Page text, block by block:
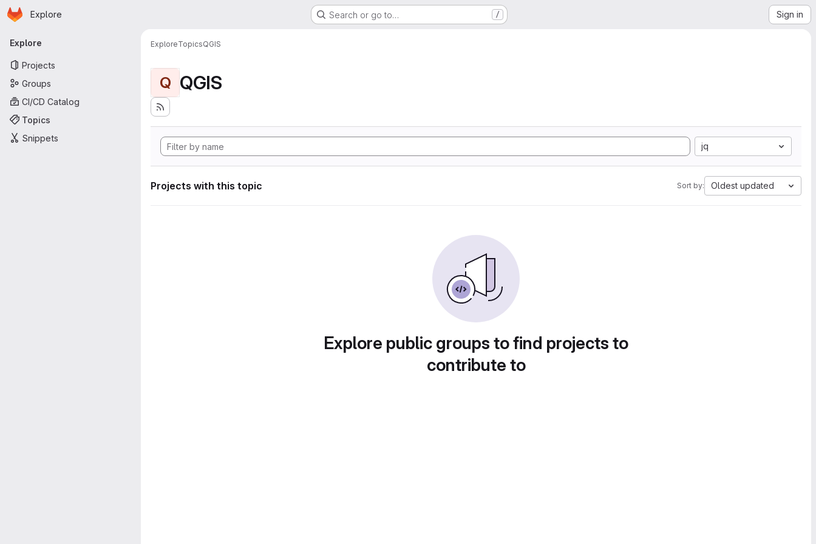
Skip to main content
Homepage
Explore Search or go to… / Sign in
Primary navigation
Explore
Projects
Groups
CI/CD Catalog
Topics
Snippets
ExploreTopicsQGIS
Q QGIS
jq
Projects with this topic Sort by: Oldest updated
Explore public groups to find projects to
contribute to